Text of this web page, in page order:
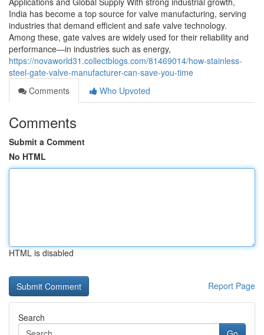
India has become a top source for valve manufacturing, serving
industries that demand efficient and safe valve technology.
Among these, gate valves are widely used for their reliability and
performance—in industries such as energy,
https://novaworld31.collectblogs.com/81469014/how-stainless-
steel-gate-valve-manufacturer-can-save-you-time
Comments
Who Upvoted
Comments
Submit a Comment
No HTML
HTML is disabled
Report Page
Search